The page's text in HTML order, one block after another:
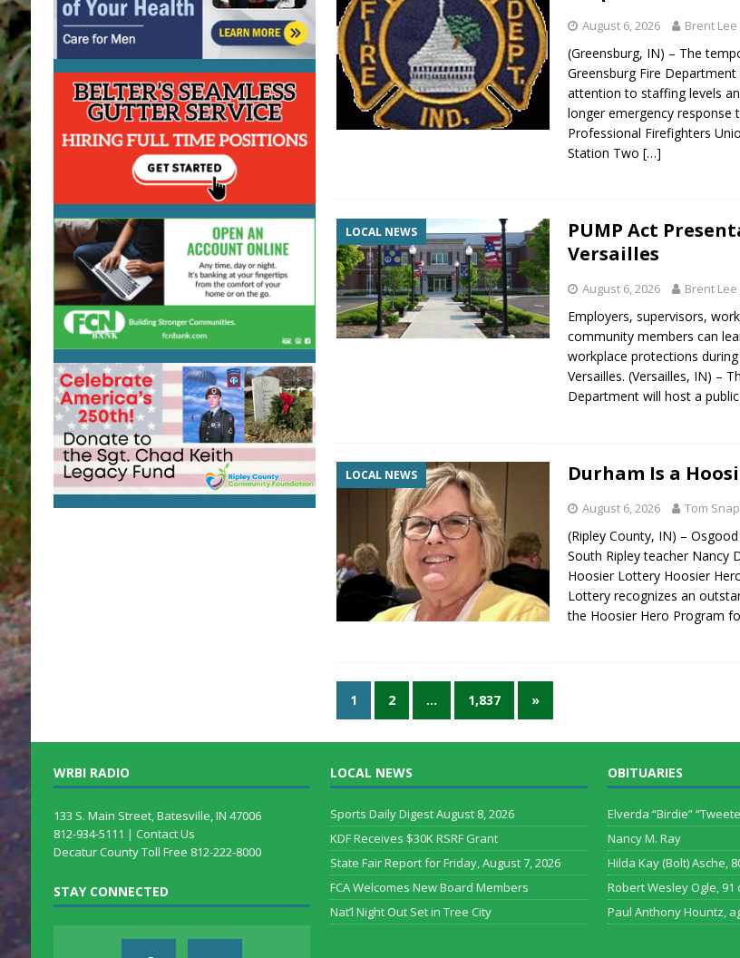
August 6, 2026 Brent Lee
(Greensburg, IN) – The
Greensburg Fire
attention to staffing levels
longer emergency response
Professional Firefighters
Station Two[…]
LOCAL NEWS
PUMP Act
Versailles
August 6, 2026 Brent Lee
Employers, supervisors,
community members can
workplace protections
Versailles. (Versailles, IN) –
Department will host a
LOCAL NEWS Durham Is a
August 6, 2026 Tom
(Ripley County, IN) –
South Ripley teacher Nancy
Hoosier Lottery Hoosier
Lottery recognizes an
the Hoosier Hero Program
1 2 … 1,837 »
WRBI RADIO
133 S. Main Street, Batesville, IN 47006
812-934-5111 | Contact Us
Decatur County Toll Free 812-222-8000
STAY CONNECTED
LOCAL NEWS
Sports Daily Digest August 8, 2026
KDF Receives $30K RSRF Grant
State Fair Report for Friday, August 7, 2026
FCA Welcomes New Board Members
Nat’l Night Out Set in Tree City
OBITUARIES
Elverda “Birdie”
Nancy M. Ray
Hilda Kay (Bolt) Asche,
Robert Wesley Ogle,
Paul Anthony Hountz,